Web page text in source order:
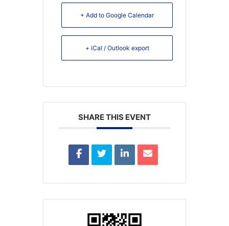
+ Add to Google Calendar
+ iCal / Outlook export
SHARE THIS EVENT